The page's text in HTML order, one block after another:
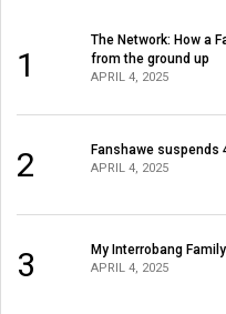
1
The Network: How a
from the ground up
APRIL 4, 2025
2 Fanshawe suspends
APRIL 4, 2025
3 My Interrobang
APRIL 4, 2025